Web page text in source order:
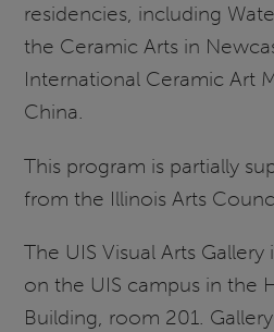
residencies, including
the Ceramic Arts in
International Ceramic Art
China.
This program is partially
from the Illinois Arts
The UIS Visual Arts
on the UIS campus in the
Building, room 201.